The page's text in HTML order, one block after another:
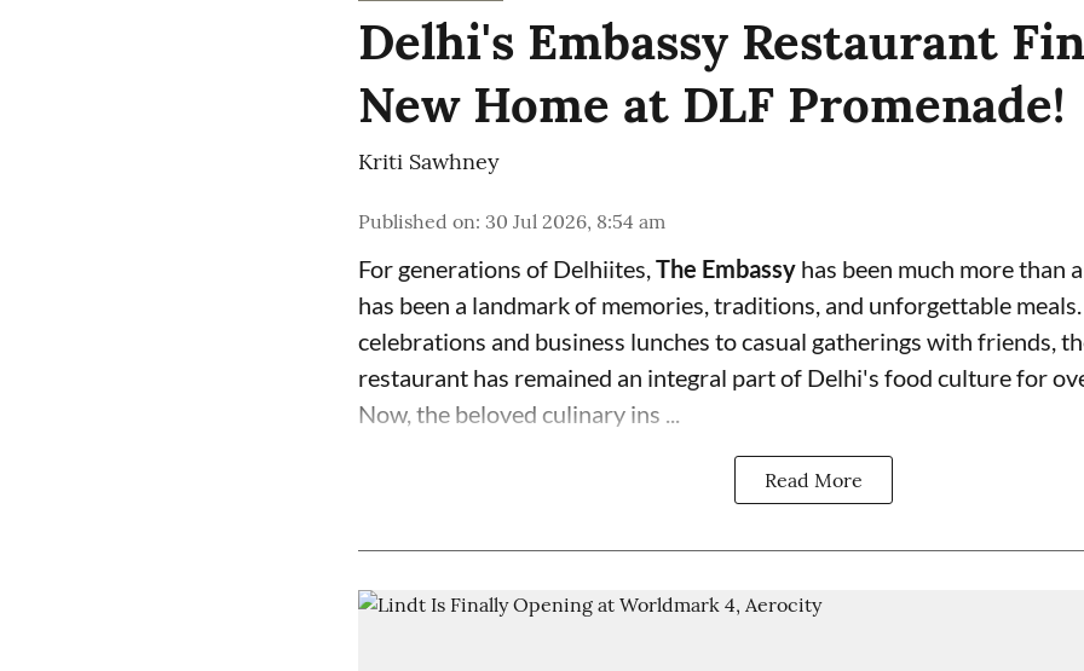
Delhi's Embassy Restaurant
New Home at DLF Promenade!
Kriti Sawhney
Published on: 30 Jul 2026, 8:54 am
For generations of Delhiites,The Embassy has been much more than
has been a landmark of memories, traditions, and unforgettable
celebrations and business lunches to casual gatherings with friends,
restaurant has remained an integral part of Delhi's food culture for
Now, the beloved culinary ins ...
Read More